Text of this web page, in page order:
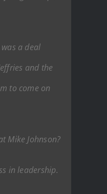
a deal
and the
to come on
Mike Johnson?
in leadership.